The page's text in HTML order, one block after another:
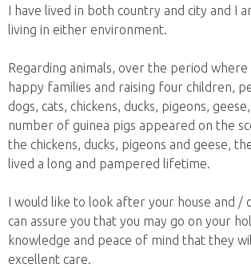
I have lived in both country and city and I
living in either environment.
Regarding animals, over the period where
happy families and raising four children,
dogs, cats, chickens, ducks, pigeons,
number of guinea pigs appeared on the
the chickens, ducks, pigeons and geese,
lived a long and pampered lifetime.
I would like to look after your house and /
can assure you that you may go on your
knowledge and peace of mind that they
excellent care.